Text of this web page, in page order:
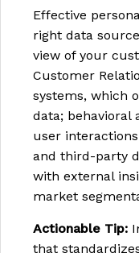
Effective
right data
view of your
Customer
systems, which
data;
user
and third-party
with external
market
Actionable Tip:
that